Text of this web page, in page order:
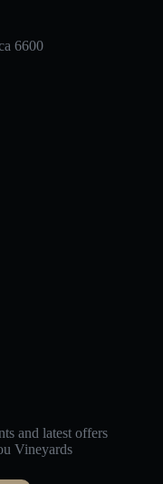
6600
and latest offers
Vineyards